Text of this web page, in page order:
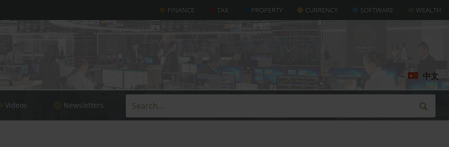
FINANCE TAX PROPERTY CURRENCY SOFTWARE WEALTH
Videos Newsletters
中文